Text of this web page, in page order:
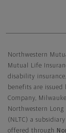
Northwestern
Mutual Life
disability
benefits are
Company,
Northwestern Long
(NLTC) a
offered through